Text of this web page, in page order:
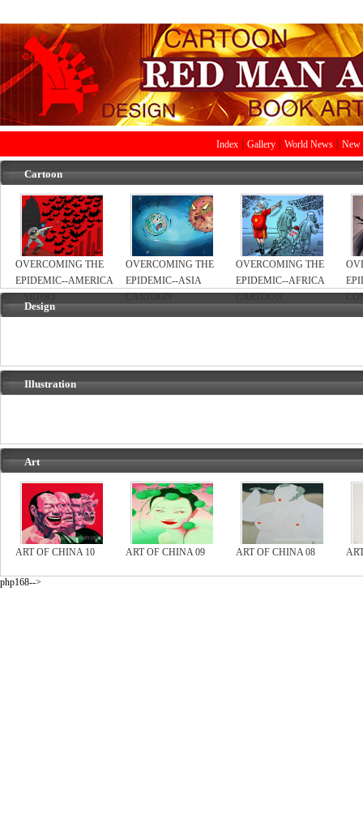
Index Gallery World News New
Cartoon
OVERCOMING THE
EPIDEMIC--AMERICA
OVERCOMING THE
EPIDEMIC--ASIA
OVERCOMING THE
EPIDEMIC--AFRICA
Design
Illustration
Art
ART OF CHINA 10 ART OF CHINA 09 ART OF CHINA 08
php168-->